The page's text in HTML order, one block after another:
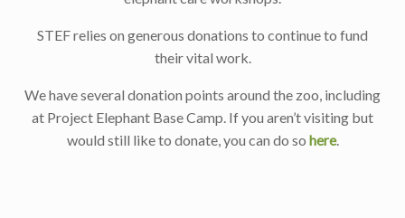
STEF relies on generous donations to continue to fund
their vital work.
We have several donation points around the zoo, including
at Project Elephant Base Camp. If you aren’t visiting but
would still like to donate, you can do so here.